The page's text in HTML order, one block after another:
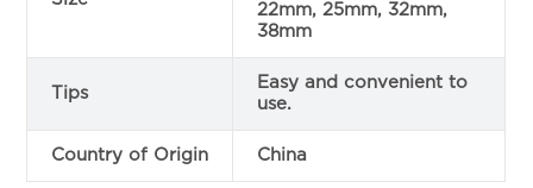
22mm, 25mm, 32mm,
38mm
Tips
Easy and convenient to
use.
Country of Origin China